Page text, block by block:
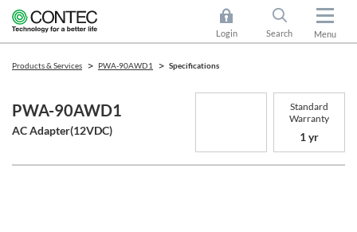
Login Search Menu
Products & Services PWA-90AWD1 Specifications
PWA-90AWD1
AC Adapter(12VDC)
Standard
Warranty
1 yr